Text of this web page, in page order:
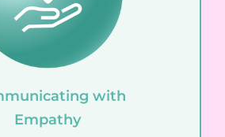
with
Empathy